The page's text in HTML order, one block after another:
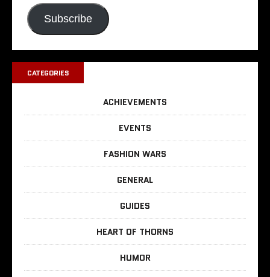
Subscribe
CATEGORIES
ACHIEVEMENTS
EVENTS
FASHION WARS
GENERAL
GUIDES
HEART OF THORNS
HUMOR